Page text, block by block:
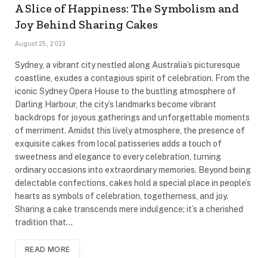
A Slice of Happiness: The Symbolism and
Joy Behind Sharing Cakes
August 25, 2023
Sydney, a vibrant city nestled along Australia’s picturesque
coastline, exudes a contagious spirit of celebration. From the
iconic Sydney Opera House to the bustling atmosphere of
Darling Harbour, the city’s landmarks become vibrant
backdrops for joyous gatherings and unforgettable moments
of merriment. Amidst this lively atmosphere, the presence of
exquisite cakes from local patisseries adds a touch of
sweetness and elegance to every celebration, turning
ordinary occasions into extraordinary memories. Beyond being
delectable confections, cakes hold a special place in people’s
hearts as symbols of celebration, togetherness, and joy.
Sharing a cake transcends mere indulgence; it’s a cherished
tradition that…
READ MORE